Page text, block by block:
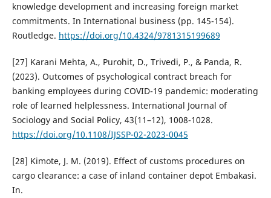
knowledge development and increasing foreign market
commitments. In International business (pp. 145-154).
Routledge. https://doi.org/10.4324/9781315199689
[27] Karani Mehta, A., Purohit, D., Trivedi, P., & Panda, R.
(2023). Outcomes of psychological contract breach for
banking employees during COVID-19 pandemic: moderating
role of learned helplessness. International Journal of
Sociology and Social Policy, 43(11–12), 1008-1028.
https://doi.org/10.1108/IJSSP-02-2023-0045
[28] Kimote, J. M. (2019). Effect of customs procedures on
cargo clearance: a case of inland container depot Embakasi.
In.